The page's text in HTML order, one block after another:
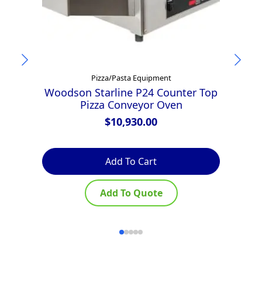
Pizza/Pasta Equipment
Woodson Starline P24 Counter Top
Pizza Conveyor Oven
$10,930.00
Add To Cart
Add To Quote